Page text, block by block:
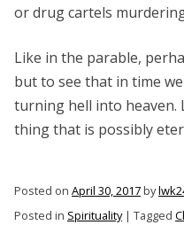
or drug cartels
Like in the parable,
but to see that in time
turning hell into heaven.
thing that is possibly
Posted on April 30, 2017by
Posted in Spirituality| Tagged